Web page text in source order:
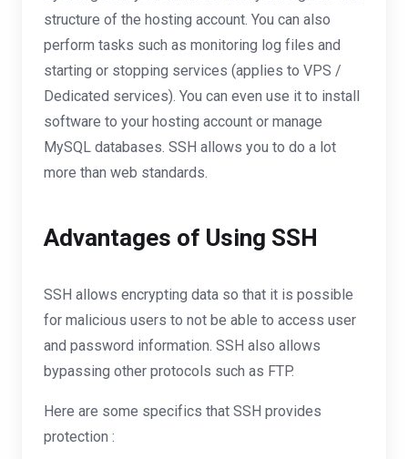
structure of the hosting account. You can also
perform tasks such as monitoring log files and
starting or stopping services (applies to VPS /
Dedicated services). You can even use it to install
software to your hosting account or manage
MySQL databases. SSH allows you to do a lot
more than web standards.
Advantages of Using SSH
SSH allows encrypting data so that it is possible
for malicious users to not be able to access user
and password information. SSH also allows
bypassing other protocols such as FTP.
Here are some specifics that SSH provides
protection :